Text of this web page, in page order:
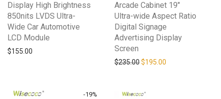
Display High Brightness
850nits LVDS Ultra-
Wide Car Automotive
LCD Module
$155.00
Arcade Cabinet 19″
Ultra-wide Aspect Ratio
Digital Signage
Advertising Display
Screen
$235.00Original price was:
$195.00
-19%